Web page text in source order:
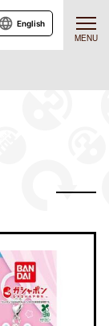
MENU
English